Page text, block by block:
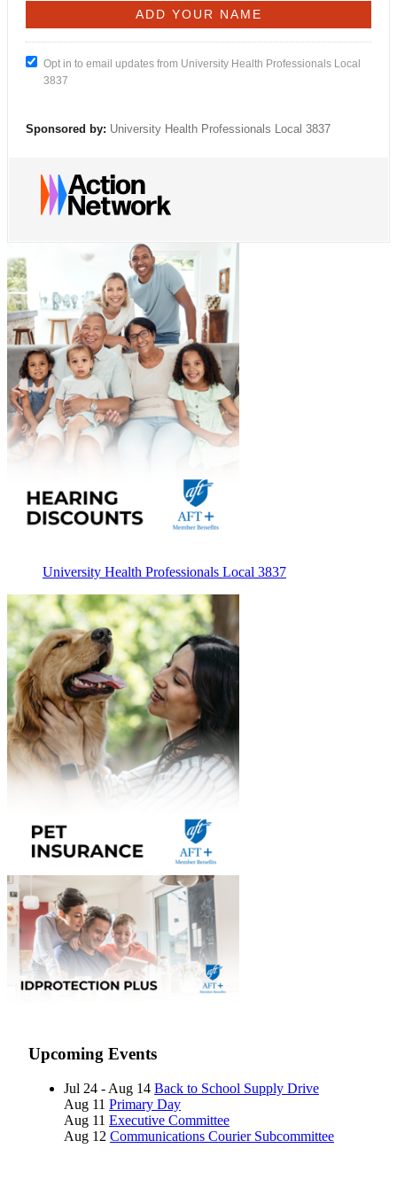
Opt in to email updates from University Health Professionals Local
3837
Sponsored by: University Health Professionals Local 3837
University Health Professionals Local 3837
Upcoming Events
Jul 24 - Aug 14 Back to School Supply Drive
Aug 11 Primary Day
Aug 11 Executive Committee
Aug 12 Communications Courier Subcommittee